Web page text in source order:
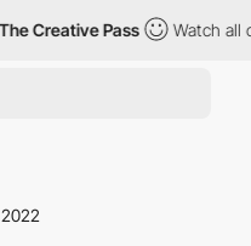
Creative Pass Watch all